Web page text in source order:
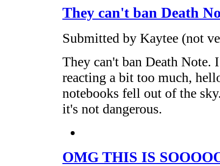
They can't ban Death
Submitted by Kaytee (not
They can't ban Death Note.
reacting a bit too much,
notebooks fell out of the
it's not dangerous.
OMG THIS IS